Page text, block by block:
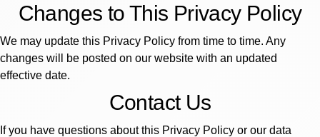
Changes to This Privacy Policy
We may update this Privacy Policy from time to time. Any
changes will be posted on our website with an updated
effective date.
Contact Us
If you have questions about this Privacy Policy or our data